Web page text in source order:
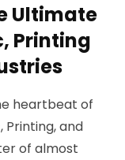
Ultimate
Printing
heartbeat of
and
of almost